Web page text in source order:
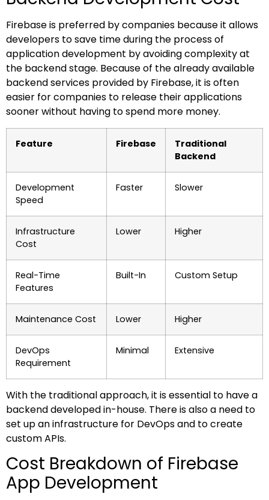
Firebase is preferred by companies because it allows
developers to save time during the process of
application development by avoiding complexity at
the backend stage. Because of the already available
backend services provided by Firebase, it is often
easier for companies to release their applications
sooner without having to spend more money.
Feature Firebase
Traditional
Backend
Development
Speed
Faster Slower
Infrastructure
Cost
Lower Higher
Real-Time
Features
Built-In Custom Setup
Maintenance Cost Lower Higher
DevOps
Requirement
Minimal Extensive
With the traditional approach, it is essential to have a
backend developed in-house. There is also a need to
set up an infrastructure for DevOps and to create
custom APIs.
Cost Breakdown of Firebase
App Development